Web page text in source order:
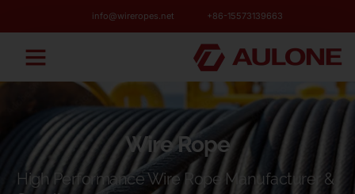
info@wireropes.net +86-15573139663
Wire Rope
High Performance Wire Rope Manufacturer &